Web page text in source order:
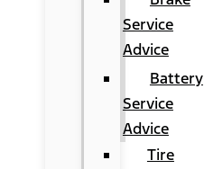
Service
Advice
Battery
Service
Advice
Tire